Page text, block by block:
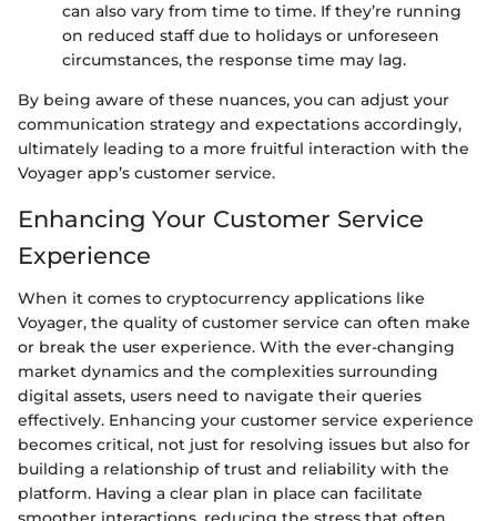
can also vary from time to time. If they’re running
on reduced staff due to holidays or unforeseen
circumstances, the response time may lag.
By being aware of these nuances, you can adjust your
communication strategy and expectations accordingly,
ultimately leading to a more fruitful interaction with the
Voyager app’s customer service.
Enhancing Your Customer Service
Experience
When it comes to cryptocurrency applications like
Voyager, the quality of customer service can often make
or break the user experience. With the ever-changing
market dynamics and the complexities surrounding
digital assets, users need to navigate their queries
effectively. Enhancing your customer service experience
becomes critical, not just for resolving issues but also for
building a relationship of trust and reliability with the
platform. Having a clear plan in place can facilitate